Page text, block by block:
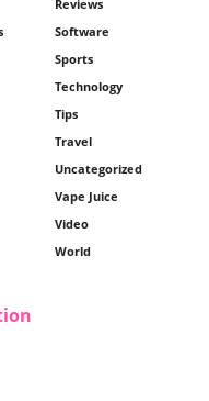
Reviews
Software
Sports
Technology
Tips
Travel
Uncategorized
Vape Juice
Video
World